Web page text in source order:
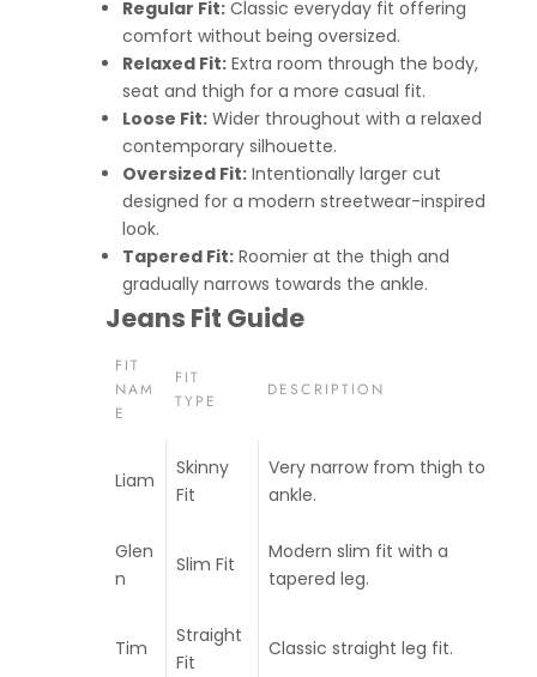
Regular Fit: Classic everyday fit offering
comfort without being oversized.
Relaxed Fit: Extra room through the body,
seat and thigh for a more casual fit.
Loose Fit: Wider throughout with a relaxed
contemporary silhouette.
Oversized Fit: Intentionally larger cut
designed for a modern streetwear-inspired
look.
Tapered Fit: Roomier at the thigh and
gradually narrows towards the ankle.
Jeans Fit Guide
FIT
NAM
E
FIT
TYPE
DESCRIPTION
Liam
Skinny
Fit
Very narrow from thigh to
ankle.
Glen
n
Slim Fit
Modern slim fit with a
tapered leg.
Tim
Straight
Fit
Classic straight leg fit.